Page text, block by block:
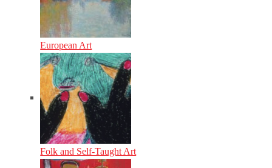
European Art
Folk and Self-Taught Art